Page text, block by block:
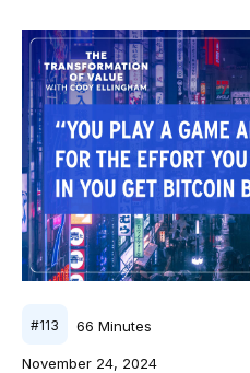
#113 66 Minutes
November 24, 2024